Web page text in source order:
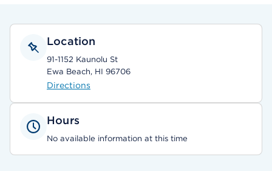
Location
91-1152 Kaunolu St
Ewa Beach, HI 96706
Directions
Hours
No available information at this time